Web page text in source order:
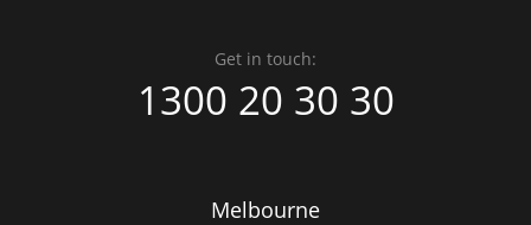
Melbourne
Get in touch:
1300 20 30 30